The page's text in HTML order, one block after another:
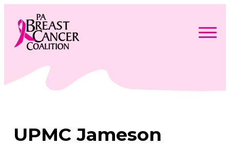
content
Get Involved
About
UPMC Jameson